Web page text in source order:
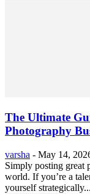
The Ultimate
Photography
varsha - May 14,
Simply posting great
world. If you’re a
yourself strategically...